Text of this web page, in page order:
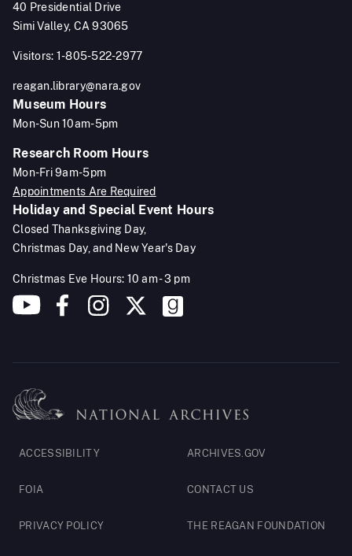
40 Presidential Drive
Simi Valley, CA 93065
Visitors: 1-805-522-2977
reagan.library@nara.gov
Museum Hours
Mon-Sun 10am-5pm
Research Room Hours
Mon-Fri 9am-5pm
Appointments Are Required
Holiday and Special Event Hours
Closed Thanksgiving Day,
Christmas Day, and New Year's Day
Christmas Eve Hours: 10 am - 3 pm
Footer
Legal
ACCESSIBILITY
FOIA
PRIVACY POLICY
ARCHIVES.GOV
CONTACT US
THE REAGAN FOUNDATION